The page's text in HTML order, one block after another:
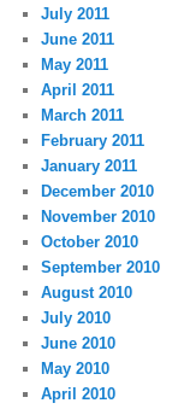
July 2011
June 2011
May 2011
April 2011
March 2011
February 2011
January 2011
December 2010
November 2010
October 2010
September 2010
August 2010
July 2010
June 2010
May 2010
April 2010